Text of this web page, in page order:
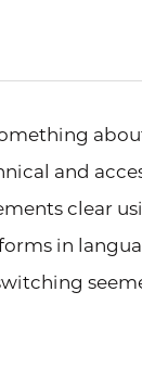
and
clear
in